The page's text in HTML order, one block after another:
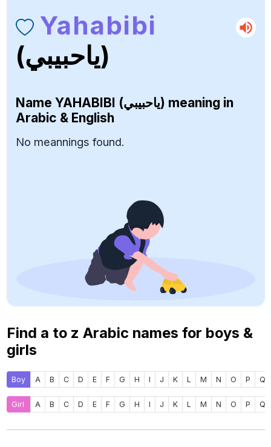
Yahabibi
(ياحبيبي)
Name YAHABIBI (ياحبيبي) meaning in
Arabic & English
No meannings found.
Find a to z Arabic names for boys &
girls
Boy A B C D E F G H I J K L M N O P Q
Girl A B C D E F G H I J K L M N O P Q